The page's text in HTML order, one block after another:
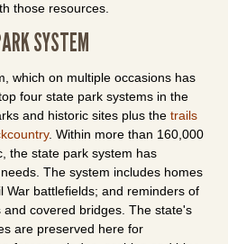
those resources.
SYSTEM
which on multiple occasions has
four state park systems in the
and historic sites plus thetrails
. Within more than 160,000
the state park system has
The system includes homes
War battlefields; and reminders of
covered bridges. The state's
are preserved here for